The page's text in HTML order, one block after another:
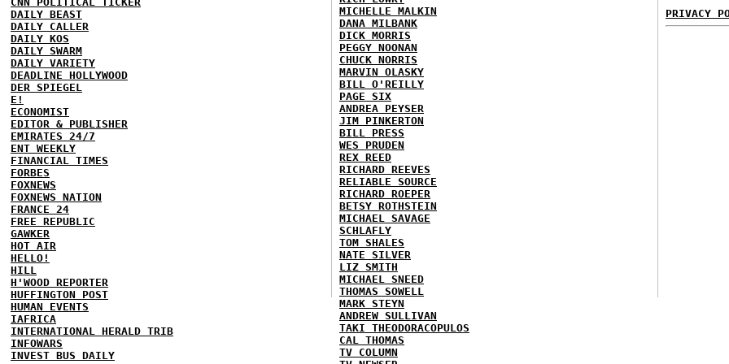
DAILY BEAST
DAILY CALLER
DAILY KOS
DAILY SWARM
DAILY VARIETY
DEADLINE HOLLYWOOD
DER SPIEGEL
E!
ECONOMIST
EDITOR & PUBLISHER
EMIRATES 24/7
ENT WEEKLY
FINANCIAL TIMES
FORBES
FOXNEWS
FOXNEWS NATION
FRANCE 24
FREE REPUBLIC
GAWKER
HOT AIR
HELLO!
HILL
H'WOOD REPORTER
HUFFINGTON POST
HUMAN EVENTS
IAFRICA
INTERNATIONAL HERALD TRIB
INFOWARS
INVEST BUS DAILY
MICHELLE MALKIN
DANA MILBANK
DICK MORRIS
PEGGY NOONAN
CHUCK NORRIS
MARVIN OLASKY
BILL O'REILLY
PAGE SIX
ANDREA PEYSER
JIM PINKERTON
BILL PRESS
WES PRUDEN
REX REED
RICHARD REEVES
RELIABLE SOURCE
RICHARD ROEPER
BETSY ROTHSTEIN
MICHAEL SAVAGE
SCHLAFLY
TOM SHALES
NATE SILVER
LIZ SMITH
MICHAEL SNEED
THOMAS SOWELL
MARK STEYN
ANDREW SULLIVAN
TAKI THEODORACOPULOS
CAL THOMAS
TV COLUMN
PRIVACY